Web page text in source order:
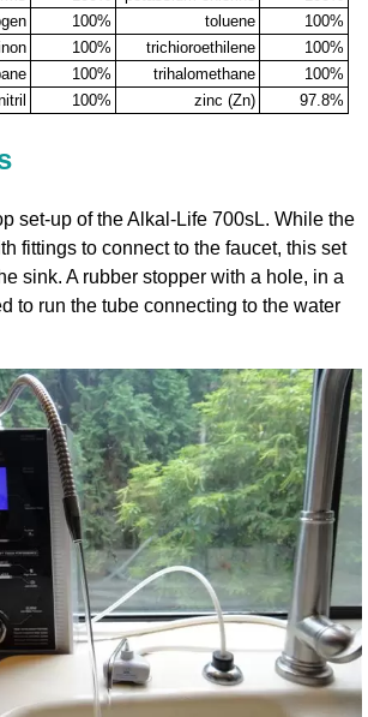
100% toluene
100%
100% trichioroethilene
100%
100% trihalomethane
100%
100% zinc (Zn) 97.8%
set-up of the Alkal-Life 700sL. While the
fittings to connect to the faucet, this set
sink. A rubber stopper with a hole, in a
to run the tube connecting to the water